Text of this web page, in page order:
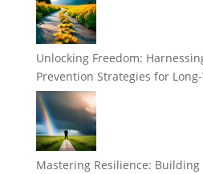
Unlocking Freedom:
Prevention Strategies for
Mastering Resilience: Building